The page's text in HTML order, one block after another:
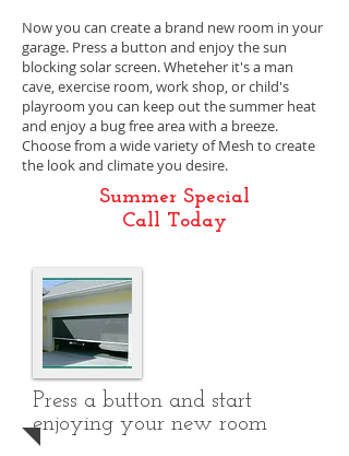
Now you can create a brand new room in your
garage. Press a button and enjoy the sun
blocking solar screen. Wheteher it's a man
cave, exercise room, work shop, or child's
playroom you can keep out the summer heat
and enjoy a bug free area with a breeze.
Choose from a wide variety of Mesh to create
the look and climate you desire.
Summer Special
Call Today
Press a button and start
enjoying your new room